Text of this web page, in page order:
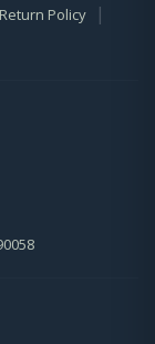
Return Policy |